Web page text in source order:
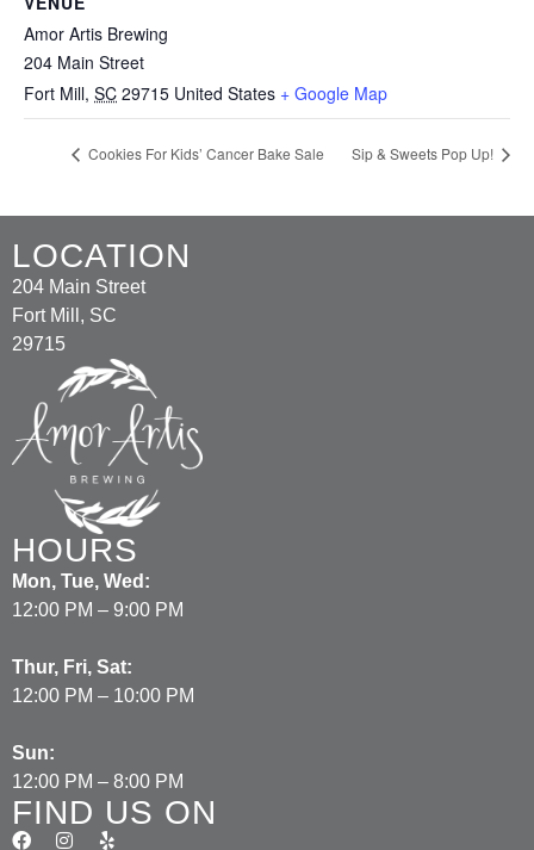
Amor Artis Brewing
204 Main Street
Fort Mill, SC 29715 United States + Google Map
Cookies For Kids’ Cancer Bake Sale Sip & Sweets Pop Up!
LOCATION
204 Main Street
Fort Mill, SC
29715
HOURS
Mon, Tue, Wed:
12:00 PM – 9:00 PM
Thur, Fri, Sat:
12:00 PM – 10:00 PM
Sun:
12:00 PM – 8:00 PM
FIND US ON